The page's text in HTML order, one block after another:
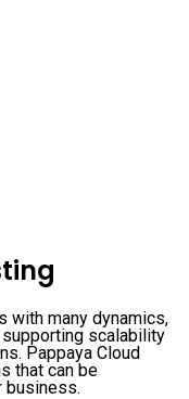
with many dynamics,
scalability
Pappaya Cloud
that can be
business.